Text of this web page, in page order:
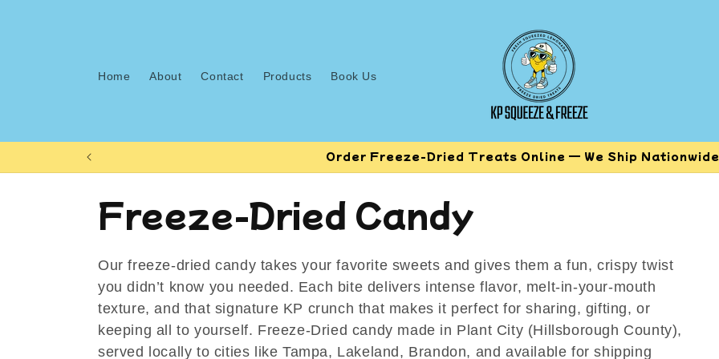
Home About Contact Products Book Us
Order Freeze-Dried Treats Online — We Ship
C
o
l
l
Freeze-Dried Candy
Our freeze-dried candy takes your favorite sweets and gives them a fun, crispy twist
you didn’t know you needed. Each bite delivers intense flavor, melt-in-your-mouth
texture, and that signature KP crunch that makes it perfect for sharing, gifting, or
keeping all to yourself. Freeze-Dried candy made in Plant City (Hillsborough County),
served locally to cities like Tampa, Lakeland, Brandon, and available for shipping